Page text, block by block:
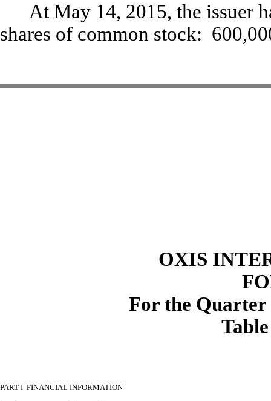
At May 14, 2015, the issuer
shares of common stock:
OXIS
For the Quarter
PART I FINANCIAL INFORMATION